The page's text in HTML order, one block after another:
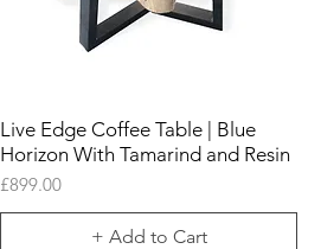
Live Edge Coffee Table | Blue
Horizon With Tamarind and Resin
Price
£899.00
+ Add to Cart